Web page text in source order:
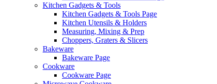
Kitchen Gadgets & Tools
Kitchen Gadgets & Tools Page
Kitchen Utensils & Holders
Measuring, Mixing & Prep
Choppers, Graters & Slicers
Bakeware
Bakeware Page
Cookware
Cookware Page